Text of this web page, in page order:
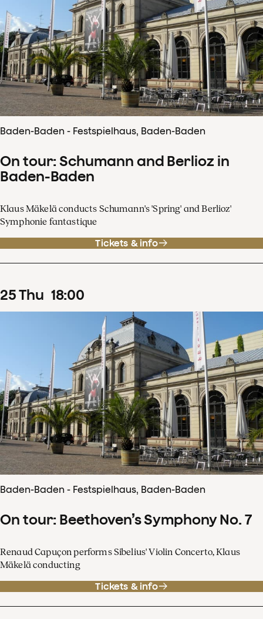
Baden-Baden - Festspielhaus, Baden-Baden
On tour: Schumann and Berlioz in
Baden-Baden
Klaus Mäkelä conducts Schumann's 'Spring' and Berlioz'
Symphonie fantastique
Tickets & info
25Thu 18:00
Baden-Baden - Festspielhaus, Baden-Baden
On tour: Beethoven’s Symphony No. 7
Renaud Capuçon performs Sibelius' Violin Concerto, Klaus
Mäkelä conducting
Tickets & info